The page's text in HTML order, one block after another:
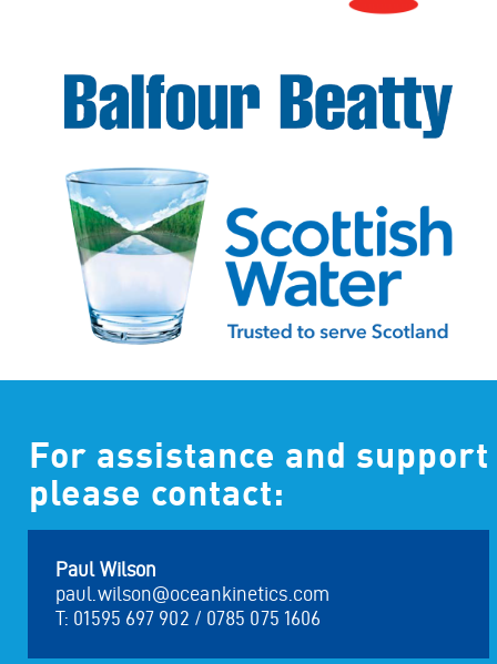
For assistance and support
please contact:
Paul Wilson
paul.wilson@oceankinetics.com
T: 01595 697 902 / 0785 075 1606